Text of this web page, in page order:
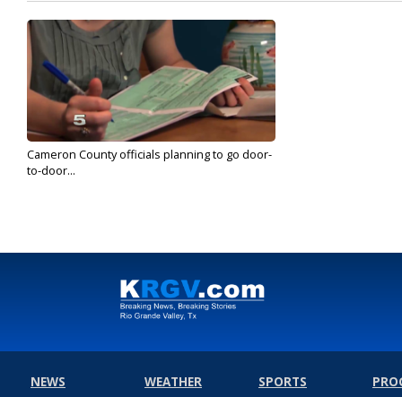
Cameron County officials planning to go door-
to-door...
NEWS
WEATHER
SPORTS